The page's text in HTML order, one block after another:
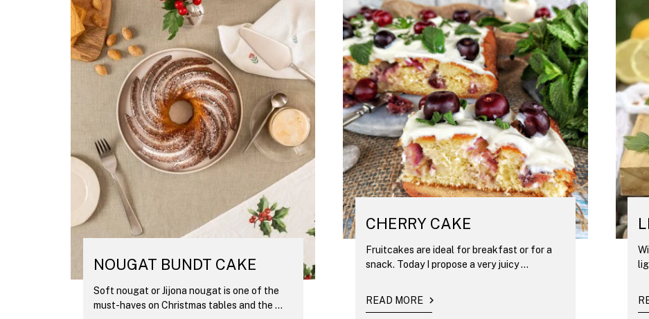
NOUGAT BUNDT CAKE
Soft nougat or Jijona nougat is one of the
must-haves on Christmas tables and the ...
CHERRY CAKE
Fruitcakes are ideal for breakfast or for a
snack. Today I propose a very juicy ...
READ MORE